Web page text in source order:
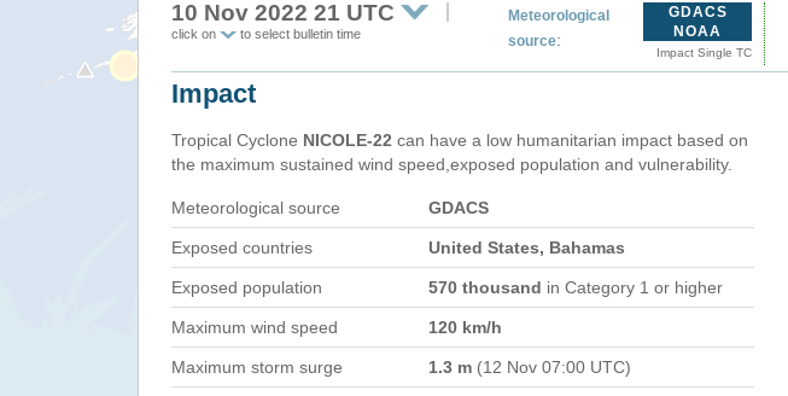
10 Nov 2022 21 UTC
click on to select bulletin time
Meteorological
source:
GDACS
NOAA
Impact Single TC
Impact
Tropical Cyclone NICOLE-22 can have a low humanitarian impact based on
the maximum sustained wind speed,exposed population and vulnerability.
Meteorological source GDACS
Exposed countries United States, Bahamas
Exposed population 570 thousand in Category 1 or higher
Maximum wind speed 120 km/h
Maximum storm surge 1.3 m (12 Nov 07:00 UTC)